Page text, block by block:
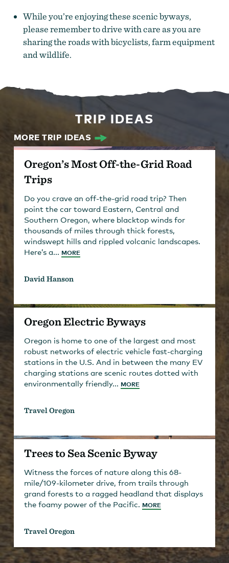
While you’re enjoying these scenic byways,
please remember to drive with care as you are
sharing the roads with bicyclists, farm equipment
and wildlife.
TRIP IDEAS
MORE TRIP IDEAS
Oregon’s Most Off-the-Grid Road
Trips
Do you crave an off-the-grid road trip? Then
point the car toward Eastern, Central and
Southern Oregon, where blacktop winds for
thousands of miles through thick forests,
windswept hills and rippled volcanic landscapes.
Here’s a... MORE
David Hanson
Oregon Electric Byways
Oregon is home to one of the largest and most
robust networks of electric vehicle fast-charging
stations in the U.S. And in between the many EV
charging stations are scenic routes dotted with
environmentally friendly... MORE
Travel Oregon
Trees to Sea Scenic Byway
Witness the forces of nature along this 68-
mile/109-kilometer drive, from trails through
grand forests to a ragged headland that displays
the foamy power of the Pacific. MORE
Travel Oregon